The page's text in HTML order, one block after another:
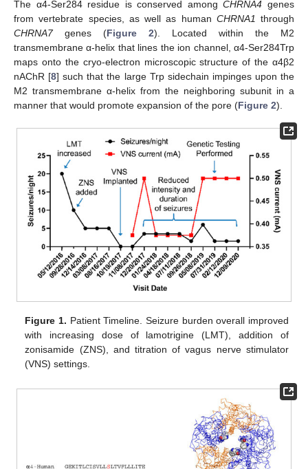
The α4-Ser284 residue is conserved amongCHRNA4 genes
from vertebrate species, as well as human CHRNA1 through
CHRNA7genes (Figure 2). Located within the M2
transmembrane α-helix that lines the ion channel, α4-Ser284Trp
maps onto the cryo-electron microscopic structure of the α4β2
nAChR [8] such that the large Trp sidechain impinges upon the
M2 transmembrane α-helix from the neighboring subunit in a
manner that would promote expansion of the pore (Figure 2).
Figure 1. Patient Timeline. Seizure burden overall improved
with increasing dose of lamotrigine (LMT), addition of
zonisamide (ZNS), and titration of vagus nerve stimulator
(VNS) settings.